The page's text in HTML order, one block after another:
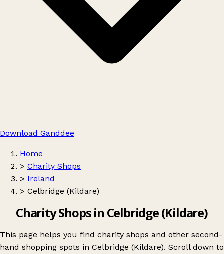
Download Ganddee
Home
> Charity Shops
> Ireland
> Celbridge (Kildare)
Charity Shops in Celbridge (Kildare)
This page helps you find charity shops and other second-
hand shopping spots in Celbridge (Kildare). Scroll down to